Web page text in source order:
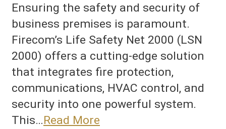
Ensuring the safety and security of
business premises is paramount.
Firecom’s Life Safety Net 2000 (LSN
2000) offers a cutting-edge solution
that integrates fire protection,
communications, HVAC control, and
security into one powerful system.
This…Read More